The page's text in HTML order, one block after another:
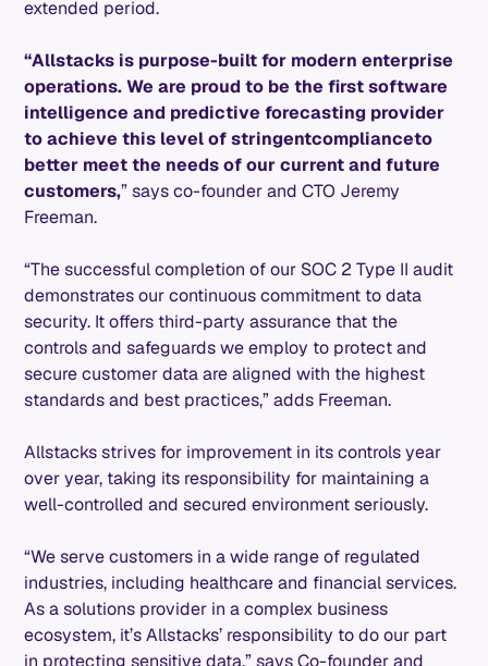
extended period.
“Allstacks is purpose-built for modern enterprise
operations. We are proud to be the first software
intelligence and predictive forecasting provider
to achieve this level of stringentcomplianceto
better meet the needs of our current and future
customers,” says co-founder and CTO Jeremy
Freeman.
“The successful completion of our SOC 2 Type II audit
demonstrates our continuous commitment to data
security. It offers third-party assurance that the
controls and safeguards we employ to protect and
secure customer data are aligned with the highest
standards and best practices,” adds Freeman.
Allstacks strives for improvement in its controls year
over year, taking its responsibility for maintaining a
well-controlled and secured environment seriously.
“We serve customers in a wide range of regulated
industries, including healthcare and financial services.
As a solutions provider in a complex business
ecosystem, it’s Allstacks’ responsibility to do our part
in protecting sensitive data,” says Co-founder and